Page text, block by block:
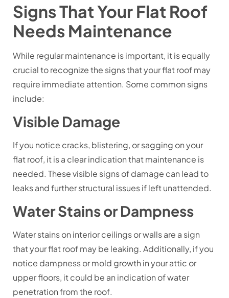
Signs That Your Flat Roof
Needs Maintenance
While regular maintenance is important, it is equally
crucial to recognize the signs that your flat roof may
require immediate attention. Some common signs
include:
Visible Damage
If you notice cracks, blistering, or sagging on your
flat roof, it is a clear indication that maintenance is
needed. These visible signs of damage can lead to
leaks and further structural issues if left unattended.
Water Stains or Dampness
Water stains on interior ceilings or walls are a sign
that your flat roof may be leaking. Additionally, if you
notice dampness or mold growth in your attic or
upper floors, it could be an indication of water
penetration from the roof.